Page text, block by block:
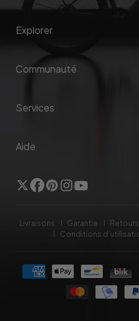
Explorer
Communauté
Services
Aide
TwitterFacebook
Pinterest
Instagram
YouTube
Livraisons Garantie Retours
Conditions